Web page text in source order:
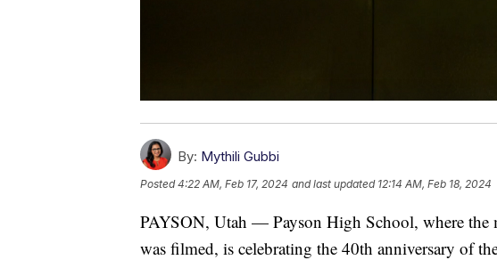
By: Mythili Gubbi
Posted4:22 AM, Feb 17, 2024 and last updated 12:14 AM, Feb 18, 2024
PAYSON, Utah — Payson High School, where
was filmed, is celebrating the 40th anniversary of